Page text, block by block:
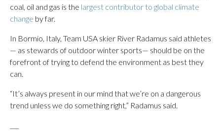
coal, oil and gas is the largest contributor to global climate
change by far.
In Bormio, Italy, Team USA skier River Radamus said athletes
— as stewards of outdoor winter sports— should be on the
forefront of trying to defend the environment as best they
can.
“It’s always present in our mind that we’re on a dangerous
trend unless we do something right,” Radamus said.